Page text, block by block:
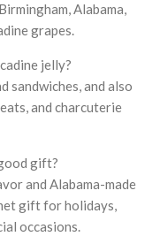
Alabama,
grapes.
jelly?
sandwiches, and also
and charcuterie
gift?
and Alabama-made
gift for holidays,
occasions.